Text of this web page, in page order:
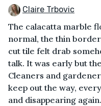
Claire Trbovic
The calacatta marble
normal, the thin
cut tile felt drab
talk. It was early but
Cleaners and
keep out the way,
and disappearing